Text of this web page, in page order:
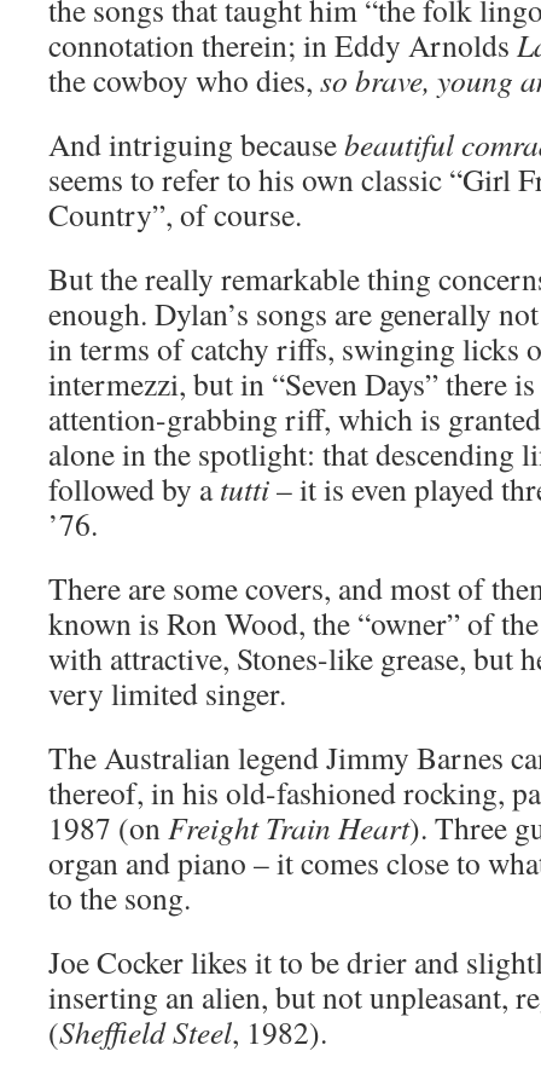
the songs that taught him “the folk
connotation therein; in Eddy Arnolds
the cowboy who dies, so brave, young
And intriguing becausebeautiful
seems to refer to his own classic “Girl
Country”, of course.
But the really remarkable thing
enough. Dylan’s songs are generally
in terms of catchy riffs, swinging licks
intermezzi, but in “Seven Days” there
attention-grabbing riff, which is
alone in the spotlight: that descending
followed by atutti– it is even played
’76.
There are some covers, and most of
known is Ron Wood, the “owner” of
with attractive, Stones-like grease, but
very limited singer.
The Australian legend Jimmy Barnes
thereof, in his old-fashioned rocking,
1987 (onFreight Train Heart). Three
organ and piano – it comes close to
to the song.
Joe Cocker likes it to be drier and
inserting an alien, but not unpleasant,
(Sheffield Steel, 1982).